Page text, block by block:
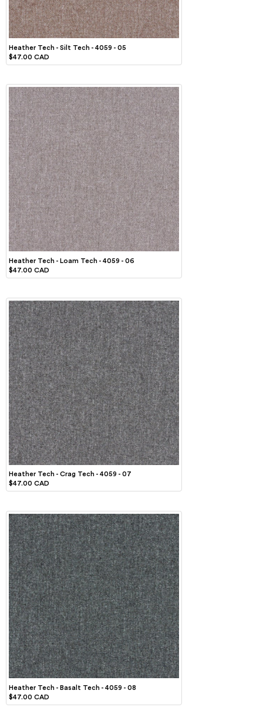
Heather Tech - Silt Tech - 4059 - 05
$47.00 CAD
Heather Tech - Loam Tech - 4059 - 06
$47.00 CAD
Heather Tech - Crag Tech - 4059 - 07
$47.00 CAD
Heather Tech - Basalt Tech - 4059 - 08
$47.00 CAD